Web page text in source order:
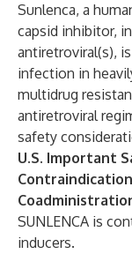
Sunlenca, a
capsid inhibitor,
antiretroviral(s),
infection in
multidrug
antiretroviral
safety
U.S. Important
SUNLENCA is
inducers.